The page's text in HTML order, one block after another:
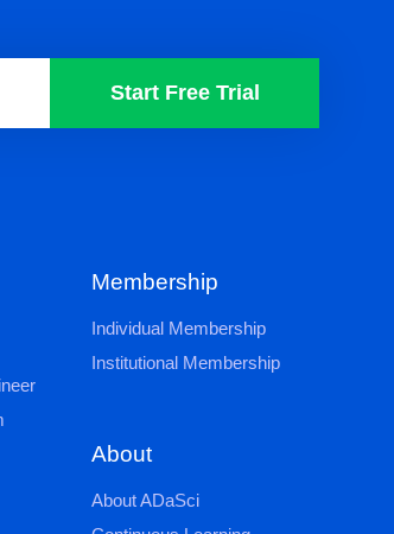
Start Free Trial
Membership
Individual Membership
Institutional Membership
About
About ADaSci